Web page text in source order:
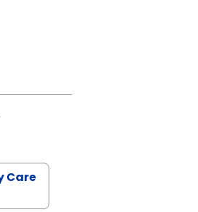
MOORE, DNP, FNP-C
Care